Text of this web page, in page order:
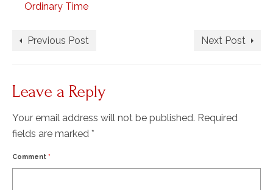
Ordinary Time
Previous Post Next Post
Leave a Reply
Your email address will not be published. Required
fields are marked *
Comment *